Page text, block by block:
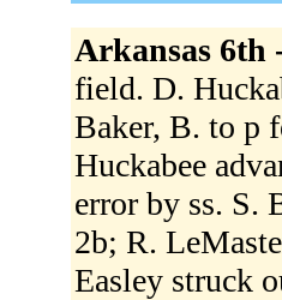
Arkansas 6th
field. D.
Baker, B. to p
Huckabee
error by ss. S.
2b; R.
Easley struck